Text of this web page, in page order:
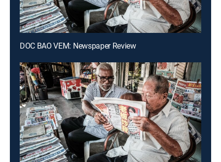
DOC BAO VEM: Newspaper Review